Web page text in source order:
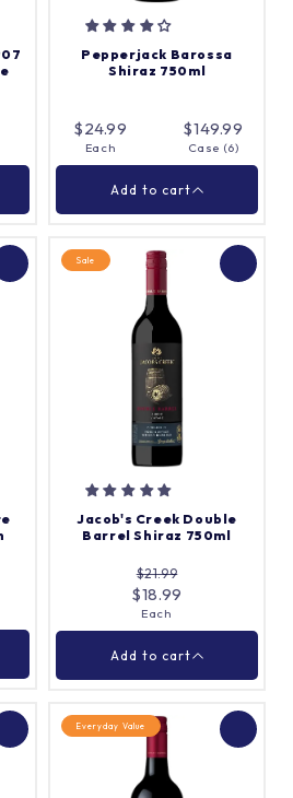
Pepperjack Barossa
Shiraz 750ml
$24.99
Each
$149.99
Case (6)
Add to cart
Pepperjack Barossa
Shiraz 750ml
Each
Add to cart
Sale
Jacob's Creek Double
Barrel Shiraz 750ml
$21.99
$18.99
Each
Add to cart
Everyday Value